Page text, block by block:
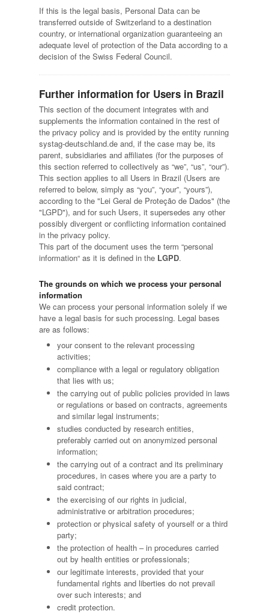
If this is the legal basis, Personal Data can be
transferred outside of Switzerland to a destination
country, or international organization guaranteeing an
adequate level of protection of the Data according to a
decision of the Swiss Federal Council.
Further information for Users in Brazil
This section of the document integrates with and
supplements the information contained in the rest of
the privacy policy and is provided by the entity running
systag-deutschland.de and, if the case may be, its
parent, subsidiaries and affiliates (for the purposes of
this section referred to collectively as “we”, “us”, “our”).
This section applies to all Users in Brazil (Users are
referred to below, simply as “you”, “your”, “yours”),
according to the "Lei Geral de Proteção de Dados" (the
"LGPD"), and for such Users, it supersedes any other
possibly divergent or conflicting information contained
in the privacy policy.
This part of the document uses the term “personal
information“ as it is defined in the LGPD.
The grounds on which we process your personal
information
We can process your personal information solely if we
have a legal basis for such processing. Legal bases
are as follows:
your consent to the relevant processing
activities;
compliance with a legal or regulatory obligation
that lies with us;
the carrying out of public policies provided in laws
or regulations or based on contracts, agreements
and similar legal instruments;
studies conducted by research entities,
preferably carried out on anonymized personal
information;
the carrying out of a contract and its preliminary
procedures, in cases where you are a party to
said contract;
the exercising of our rights in judicial,
administrative or arbitration procedures;
protection or physical safety of yourself or a third
party;
the protection of health – in procedures carried
out by health entities or professionals;
our legitimate interests, provided that your
fundamental rights and liberties do not prevail
over such interests; and
credit protection.